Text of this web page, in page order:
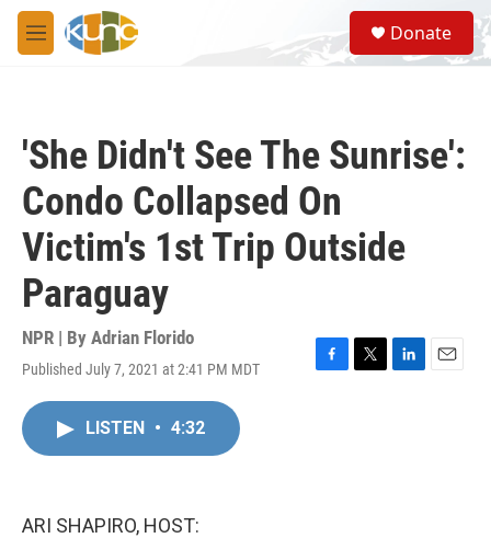
Skip to main content
M
e
S
e
a
Donate
'She Didn't See The Sunrise':
Condo Collapsed On
Victim's 1st Trip Outside
Paraguay
NPR | By Adrian Florido
Published July 7, 2021 at 2:41 PM MDT
F
T
L
E
LISTEN • 4:32
ARI SHAPIRO, HOST: